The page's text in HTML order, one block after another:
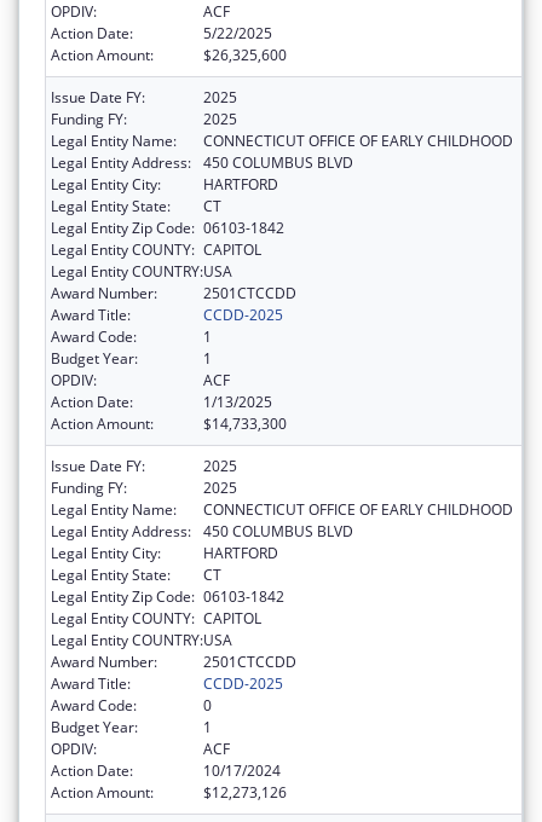
OPDIV:
ACF
Action Date:
5/22/2025
Action Amount:
$26,325,600
Issue Date FY:
2025
Funding FY:
2025
Legal Entity Name:
CONNECTICUT OFFICE OF EARLY CHILDHOOD
Legal Entity Address: 450 COLUMBUS BLVD
Legal Entity City:
HARTFORD
Legal Entity State:
CT
Legal Entity Zip Code: 06103-1842
Legal Entity COUNTY: CAPITOL
Legal Entity COUNTRY:USA
Award Number:
2501CTCCDD
Award Title:
CCDD-2025
Award Code:
1
Budget Year:
1
OPDIV:
ACF
Action Date:
1/13/2025
Action Amount:
$14,733,300
Issue Date FY:
2025
Funding FY:
2025
Legal Entity Name:
CONNECTICUT OFFICE OF EARLY CHILDHOOD
Legal Entity Address: 450 COLUMBUS BLVD
Legal Entity City:
HARTFORD
Legal Entity State:
CT
Legal Entity Zip Code: 06103-1842
Legal Entity COUNTY: CAPITOL
Legal Entity COUNTRY:USA
Award Number:
2501CTCCDD
Award Title:
CCDD-2025
Award Code:
0
Budget Year:
1
OPDIV:
ACF
Action Date:
10/17/2024
Action Amount:
$12,273,126